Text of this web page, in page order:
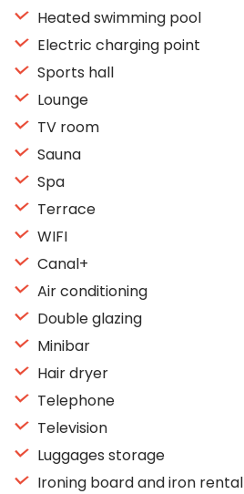
Heated swimming pool
Electric charging point
Sports hall
Lounge
TV room
Sauna
Spa
Terrace
WIFI
Canal+
Air conditioning
Double glazing
Minibar
Hair dryer
Telephone
Television
Luggages storage
Ironing board and iron rental